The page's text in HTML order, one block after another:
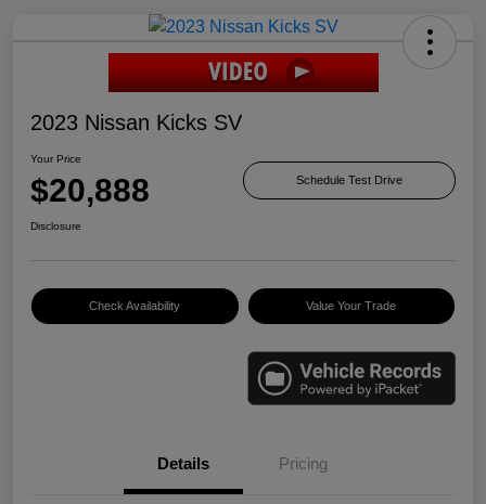
2023 Nissan Kicks SV
Your Price
$20,888 Schedule Test Drive
Disclosure
Check Availability Value Your Trade
Details Pricing